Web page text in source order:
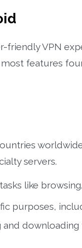
friendly VPN
features
servers.
like browsing.
purposes,
downloading